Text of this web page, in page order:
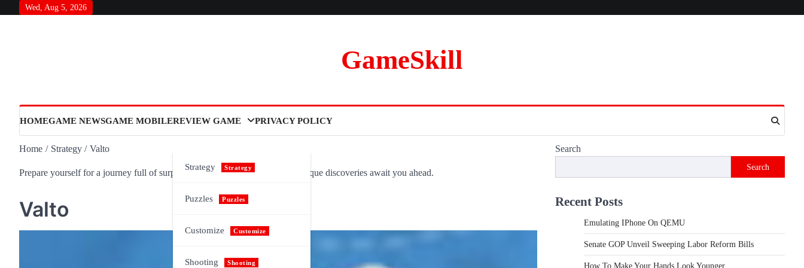
Wed, Aug 5, 2026
GameSkill
HOMEGAME NEWSGAME MOBILEREVIEW GAME
Strategy Strategy
Puzzles Puzzles
Customize Customize
Shooting Shooting
PRIVACY POLICY
Home Strategy Valto
Prepare yourself for a journey full of surprises and meaning, as novel and unique discoveries await you ahead.
Valto
Search
Search
Recent Posts
Emulating IPhone On QEMU
Senate GOP Unveil Sweeping Labor Reform Bills
How To Make Your Hands Look Younger